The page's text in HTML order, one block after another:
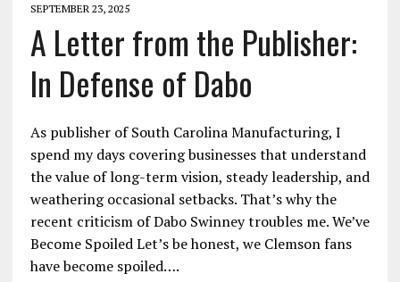
SEPTEMBER 23, 2025
A Letter from the Publisher:
In Defense of Dabo
As publisher of South Carolina Manufacturing, I
spend my days covering businesses that understand
the value of long-term vision, steady leadership, and
weathering occasional setbacks. That’s why the
recent criticism of Dabo Swinney troubles me. We’ve
Become Spoiled Let’s be honest, we Clemson fans
have become spoiled….